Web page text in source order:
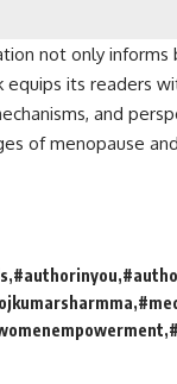
not only informs
equips its readers
and
of menopause
#authorinyou